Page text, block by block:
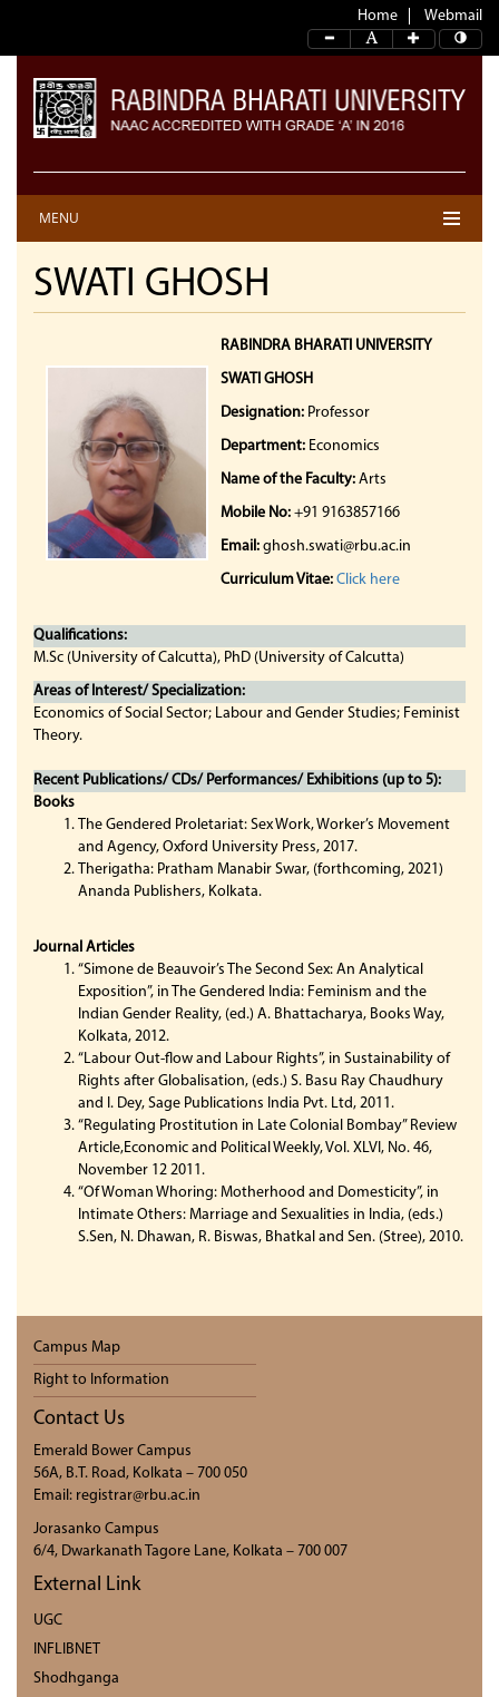
Home Webmail
MENU
SWATI GHOSH
RABINDRA BHARATI UNIVERSITY
SWATI GHOSH
Designation: Professor
Department: Economics
Name of the Faculty: Arts
Mobile No: +91 9163857166
Email: ghosh.swati@rbu.ac.in
Curriculum Vitae: Click here
Qualifications:
M.Sc (University of Calcutta), PhD (University of Calcutta)
Areas of Interest/ Specialization:
Economics of Social Sector; Labour and Gender Studies; Feminist
Theory.
Recent Publications/ CDs/ Performances/ Exhibitions (up to 5):
Books
The Gendered Proletariat: Sex Work, Worker’s Movement
and Agency, Oxford University Press, 2017.
Therigatha: Pratham Manabir Swar, (forthcoming, 2021)
Ananda Publishers, Kolkata.
Journal Articles
“Simone de Beauvoir’s The Second Sex: An Analytical
Exposition”, in The Gendered India: Feminism and the
Indian Gender Reality, (ed.) A. Bhattacharya, Books Way,
Kolkata, 2012.
“Labour Out-flow and Labour Rights”, in Sustainability of
Rights after Globalisation, (eds.) S. Basu Ray Chaudhury
and I. Dey, Sage Publications India Pvt. Ltd, 2011.
“Regulating Prostitution in Late Colonial Bombay” Review
Article,Economic and Political Weekly, Vol. XLVI, No. 46,
November 12 2011.
“Of Woman Whoring: Motherhood and Domesticity”, in
Intimate Others: Marriage and Sexualities in India, (eds.)
S.Sen, N. Dhawan, R. Biswas, Bhatkal and Sen. (Stree), 2010.
Campus Map
Right to Information
Contact Us
Emerald Bower Campus
56A, B.T. Road, Kolkata – 700 050
Email: registrar@rbu.ac.in
Jorasanko Campus
6/4, Dwarkanath Tagore Lane, Kolkata – 700 007
External Link
UGC
INFLIBNET
Shodhganga